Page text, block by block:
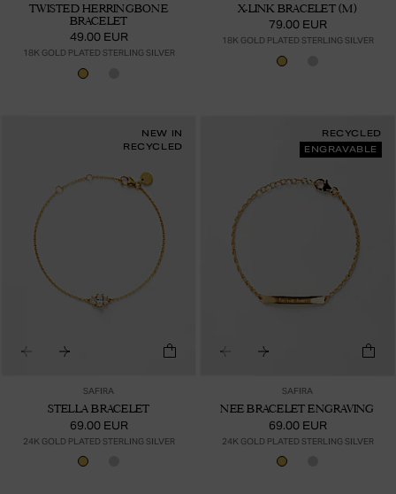
TWISTED HERRINGBONE
BRACELET
49.00 EUR
18K GOLD PLATED STERLING SILVER
X-LINK BRACELET (M)
79.00 EUR
18K GOLD PLATED STERLING SILVER
NEW IN
RECYCLED
SAFIRA
STELLA BRACELET
69.00 EUR
24K GOLD PLATED STERLING SILVER
RECYCLED
ENGRAVABLE
SAFIRA
NEE BRACELET ENGRAVING
69.00 EUR
24K GOLD PLATED STERLING SILVER